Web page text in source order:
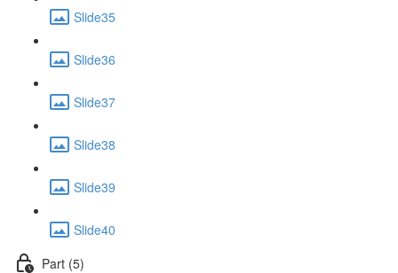
Slide35
Slide36
Slide37
Slide38
Slide39
Slide40
Part (5)